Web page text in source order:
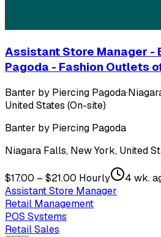
Assistant Store Manager -
Pagoda - Fashion Outlets
Banter by Piercing Pagoda·
United States (On-site)
Banter by Piercing Pagoda
Niagara Falls, New York, United
$17.00 – $21.00 Hourly
4 wk.
Assistant Store Manager
Retail Management
POS Systems
Retail Sales